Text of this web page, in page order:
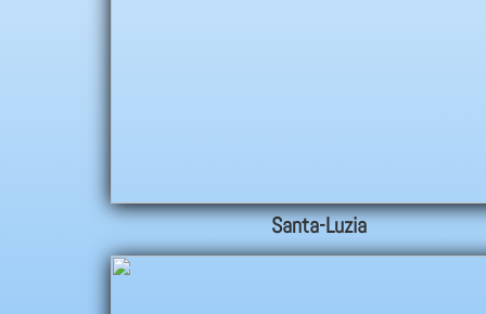
Santa-Luzia